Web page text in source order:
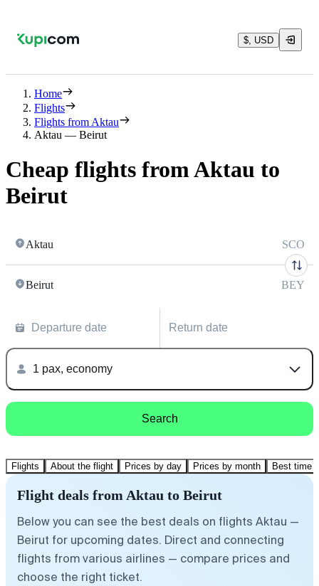
$, USD
Home
Flights
Flights from Aktau
Aktau — Beirut
Cheap flights from Aktau to
Beirut
Aktau SCO
Beirut BEY
Departure date Return date
1 pax, economy
Search
Flights About the flight Prices by day Prices by month Best time
Flight deals from Aktau to Beirut
Below you can see the best deals on flights Aktau —
Beirut for upcoming dates. Direct and connecting
flights from various airlines — compare prices and
choose the right ticket.